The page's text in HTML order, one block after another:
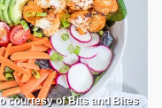
courtesy of Bits and Bites